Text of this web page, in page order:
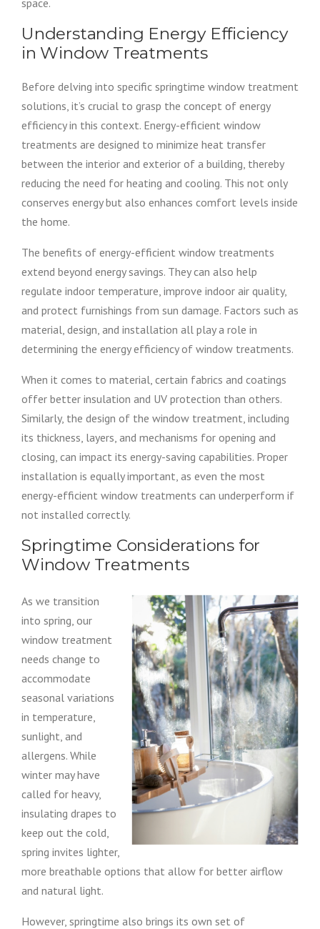
space.
Understanding Energy Efficiency
in Window Treatments
Before delving into specific springtime window treatment
solutions, it’s crucial to grasp the concept of energy
efficiency in this context. Energy-efficient window
treatments are designed to minimize heat transfer
between the interior and exterior of a building, thereby
reducing the need for heating and cooling. This not only
conserves energy but also enhances comfort levels inside
the home.
The benefits of energy-efficient window treatments
extend beyond energy savings. They can also help
regulate indoor temperature, improve indoor air quality,
and protect furnishings from sun damage. Factors such as
material, design, and installation all play a role in
determining the energy efficiency of window treatments.
When it comes to material, certain fabrics and coatings
offer better insulation and UV protection than others.
Similarly, the design of the window treatment, including
its thickness, layers, and mechanisms for opening and
closing, can impact its energy-saving capabilities. Proper
installation is equally important, as even the most
energy-efficient window treatments can underperform if
not installed correctly.
Springtime Considerations for
Window Treatments
As we transition
into spring, our
window treatment
needs change to
accommodate
seasonal variations
in temperature,
sunlight, and
allergens. While
winter may have
called for heavy,
insulating drapes to
keep out the cold,
spring invites lighter,
more breathable options that allow for better airflow
and natural light.
However, springtime also brings its own set of